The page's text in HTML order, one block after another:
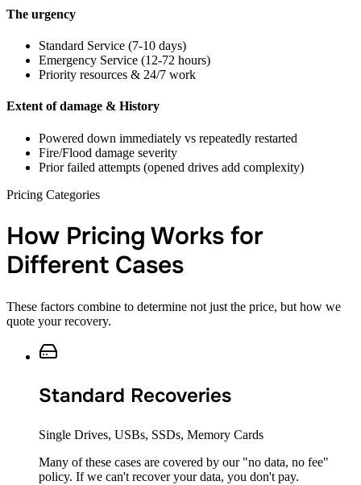
The urgency
Standard Service (7-10 days)
Emergency Service (12-72 hours)
Priority resources & 24/7 work
Extent of damage & History
Powered down immediately vs repeatedly restarted
Fire/Flood damage severity
Prior failed attempts (opened drives add complexity)
Pricing Categories
How Pricing Works for
Different Cases
These factors combine to determine not just the price, but how we
quote your recovery.
Standard Recoveries
Single Drives, USBs, SSDs, Memory Cards
Many of these cases are covered by our "no data, no fee"
policy. If we can't recover your data, you don't pay.